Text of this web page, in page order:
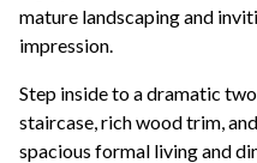
mature landscaping and
impression.
Step inside to a dramatic
staircase, rich wood trim,
spacious formal living and